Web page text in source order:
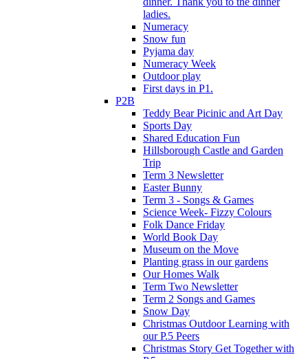
ladies.
Numeracy
Snow fun
Pyjama day
Numeracy Week
Outdoor play
First days in P1.
P2B
Teddy Bear Picinic and Art Day
Sports Day
Shared Education Fun
Hillsborough Castle and Garden
Trip
Term 3 Newsletter
Easter Bunny
Term 3 - Songs & Games
Science Week- Fizzy Colours
Folk Dance Friday
World Book Day
Museum on the Move
Planting grass in our gardens
Our Homes Walk
Term Two Newsletter
Term 2 Songs and Games
Snow Day
Christmas Outdoor Learning with
our P.5 Peers
Christmas Story Get Together with